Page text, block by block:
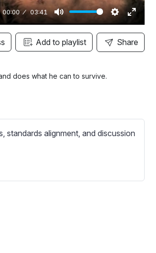
00:00 03:41
M
u
t
S
e
t
E
n
t
l
e
Add to playlist Share
does what he can to survive.
standards alignment, and discussion